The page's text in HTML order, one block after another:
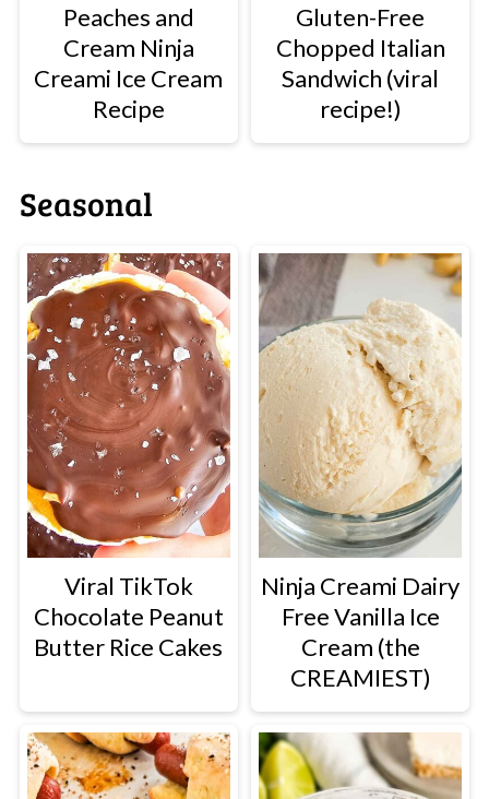
Peaches and
Cream Ninja
Creami Ice Cream
Recipe
Gluten-Free
Chopped Italian
Sandwich (viral
recipe!)
Seasonal
Viral TikTok
Chocolate Peanut
Butter Rice Cakes
Ninja Creami Dairy
Free Vanilla Ice
Cream (the
CREAMIEST)